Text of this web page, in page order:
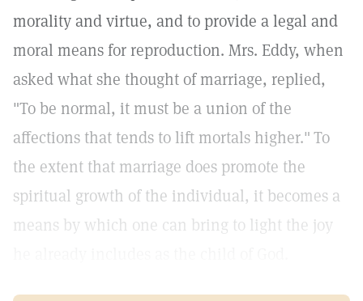
morality and virtue, and to provide a legal and
moral means for reproduction. Mrs. Eddy, when
asked what she thought of marriage, replied,
"To be normal, it must be a union of the
affections that tends to lift mortals higher."To
the extent that marriage does promote the
spiritual growth of the individual, it becomes a
means by which one can bring to light the joy